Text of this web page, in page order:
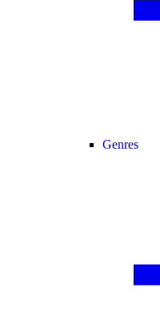
Genres